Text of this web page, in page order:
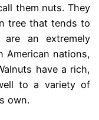
them nuts. They
tree that tends to
an extremely
American nations,
have a rich,
to a variety of
own.